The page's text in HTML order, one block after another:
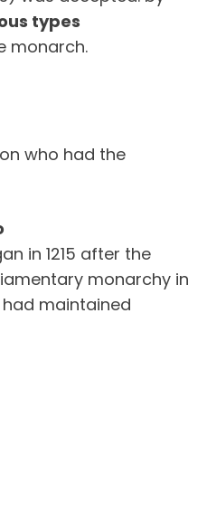
types
monarch.
who had the
in 1215 after the
monarchy in
had maintained